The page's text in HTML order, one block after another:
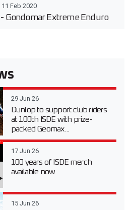
11 Feb 2020
- Gondomar Extreme Enduro
29 Jun 26
Dunlop to support club riders
at 100th ISDE with prize-
packed Geomax...
17 Jun 26
100 years of ISDE merch
available now
15 Jun 26